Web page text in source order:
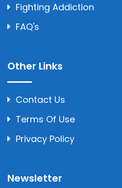
Fighting Addiction
FAQ's
Other Links
Contact Us
Terms Of Use
Privacy Policy
Newsletter